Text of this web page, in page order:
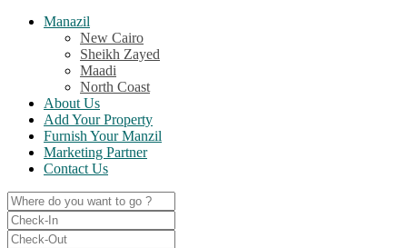
Manazil
New Cairo
Sheikh Zayed
Maadi
North Coast
About Us
Add Your Property
Furnish Your Manzil
Marketing Partner
Contact Us